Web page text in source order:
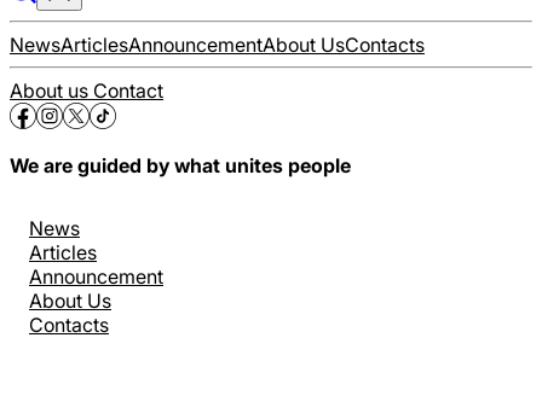
NewsArticlesAnnouncementAbout UsContacts
About us Contact
We are guided by what unites people
News
Articles
Announcement
About Us
Contacts